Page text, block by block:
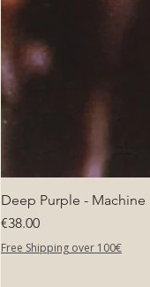
Deep Purple - Machine
Price
€38.00
Free Shipping over 100€